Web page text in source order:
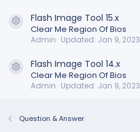
Resource icon
Flash Image Tool 15.x
Clear Me Region Of Bios
Admin Updated: Jan 9, 2023
Resource icon
Flash Image Tool 14.x
Clear Me Region Of Bios
Admin Updated: Jan 9, 2023
Question & Answer